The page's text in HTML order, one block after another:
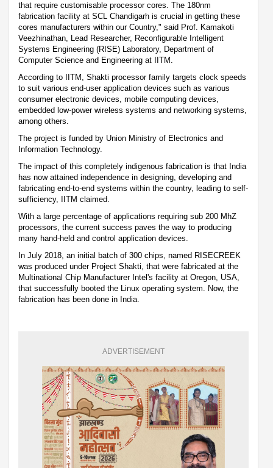
that require customisable processor cores. The 180nm
fabrication facility at SCL Chandigarh is crucial in getting these
cores manufacturers within our Country," said Prof. Kamakoti
Veezhinathan, Lead Researcher, Reconfigurable Intelligent
Systems Engineering (RISE) Laboratory, Department of
Computer Science and Engineering at IITM.
According to IITM, Shakti processor family targets clock speeds
to suit various end-user application devices such as various
consumer electronic devices, mobile computing devices,
embedded low-power wireless systems and networking systems,
among others.
The project is funded by Union Ministry of Electronics and
Information Technology.
The impact of this completely indigenous fabrication is that India
has now attained independence in designing, developing and
fabricating end-to-end systems within the country, leading to self-
sufficiency, IITM claimed.
With a large percentage of applications requiring sub 200 MhZ
processors, the current success paves the way to producing
many hand-held and control application devices.
In July 2018, an initial batch of 300 chips, named RISECREEK
was produced under Project Shakti, that were fabricated at the
Multinational Chip Manufacturer Intel's facility at Oregon, USA,
that successfully booted the Linux operating system. Now, the
fabrication has been done in India.
ADVERTISEMENT